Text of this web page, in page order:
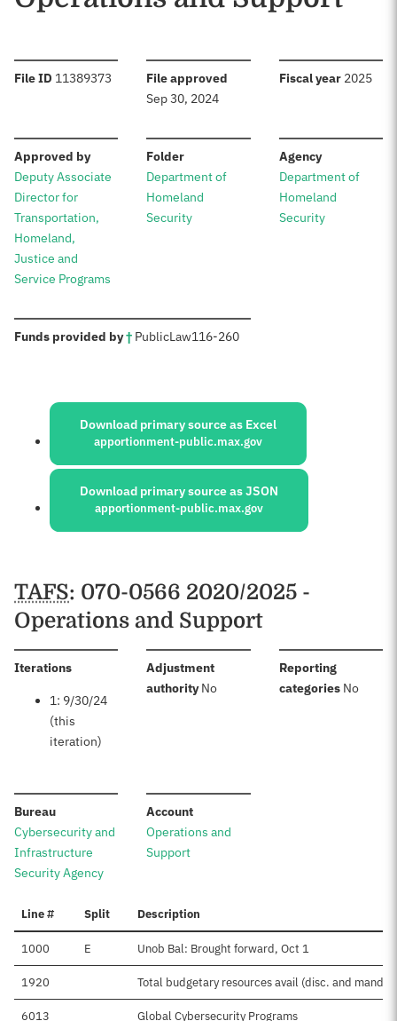
File ID :11389373 File approved
Sep 30, 2024
Fiscal year: 2025
Approved by:
Deputy Associate
Director for
Transportation,
Homeland,
Justice and
Service Programs
Folder:
Department of
Homeland
Security
Agency:
Department of
Homeland
Security
Funds provided by†: PublicLaw116-260
Sources:
Download primary source as Excel
apportionment-public.max.gov
Download primary source as JSON
apportionment-public.max.gov
Schedules
TAFS: 070-0566 2020/2025 -
Operations and Support
Iterations:
1: 9/30/24
(this
iteration)
Adjustment
authority:No
Reporting
categories: No
Bureau:
Cybersecurity and
Infrastructure
Security Agency
Account:
Operations and
Support
Line # Split Description
1000 E Unob Bal: Brought forward, Oct 1
1920 Total budgetary resources avail (disc. and mand.)
6013 Global Cybersecurity Programs